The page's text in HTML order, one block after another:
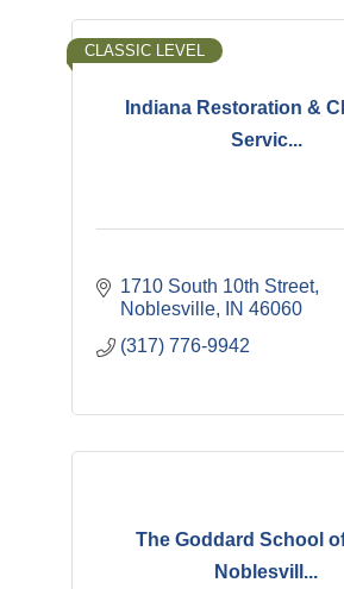
Indiana Restoration &
Servic...
CLASSIC LEVEL
1710 South 10th Street
Noblesville
IN 46060
(317) 776-9942
The Goddard School
Noblesvill...